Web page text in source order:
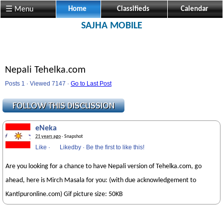
☰ Menu Home Classifieds Calendar
SAJHA MOBILE
Nepali Tehelka.com
Posts 1 · Viewed 7147 · Go to Last Post
eNeka
21 years ago· Snapshot
Like · Likedby · Be the first to like this!
Are you looking for a chance to have Nepali version of Tehelka.com, go
ahead, here is Mirch Masala for you: (with due acknowledgement to
Kantipuronline.com) Gif picture size: 50KB